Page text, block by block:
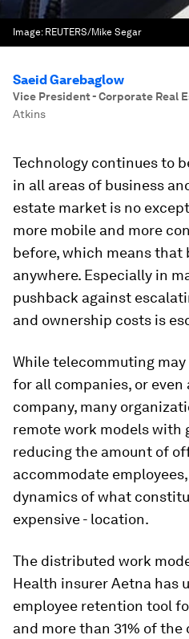
Image: REUTERS/Mike Segar
Saeid Garebaglow
Vice President - Corporate Real
Atkins
Technology continues to
in all areas of business
estate market is no
more mobile and more
before, which means that
anywhere. Especially in
pushback against
and ownership costs is
While telecommuting
for all companies, or
company, many
remote work models with
reducing the amount of
accommodate
dynamics of what
expensive - location.
The distributed work
Health insurer Aetna has
employee retention tool
and more than 31% of the